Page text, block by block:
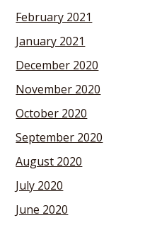
February 2021
January 2021
December 2020
November 2020
October 2020
September 2020
August 2020
July 2020
June 2020